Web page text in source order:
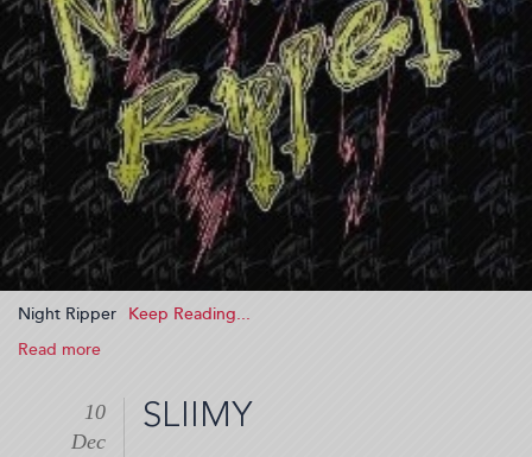
Night Ripper
Read more
Ripper
(2009-
12-
SLIIMY
10
Dec